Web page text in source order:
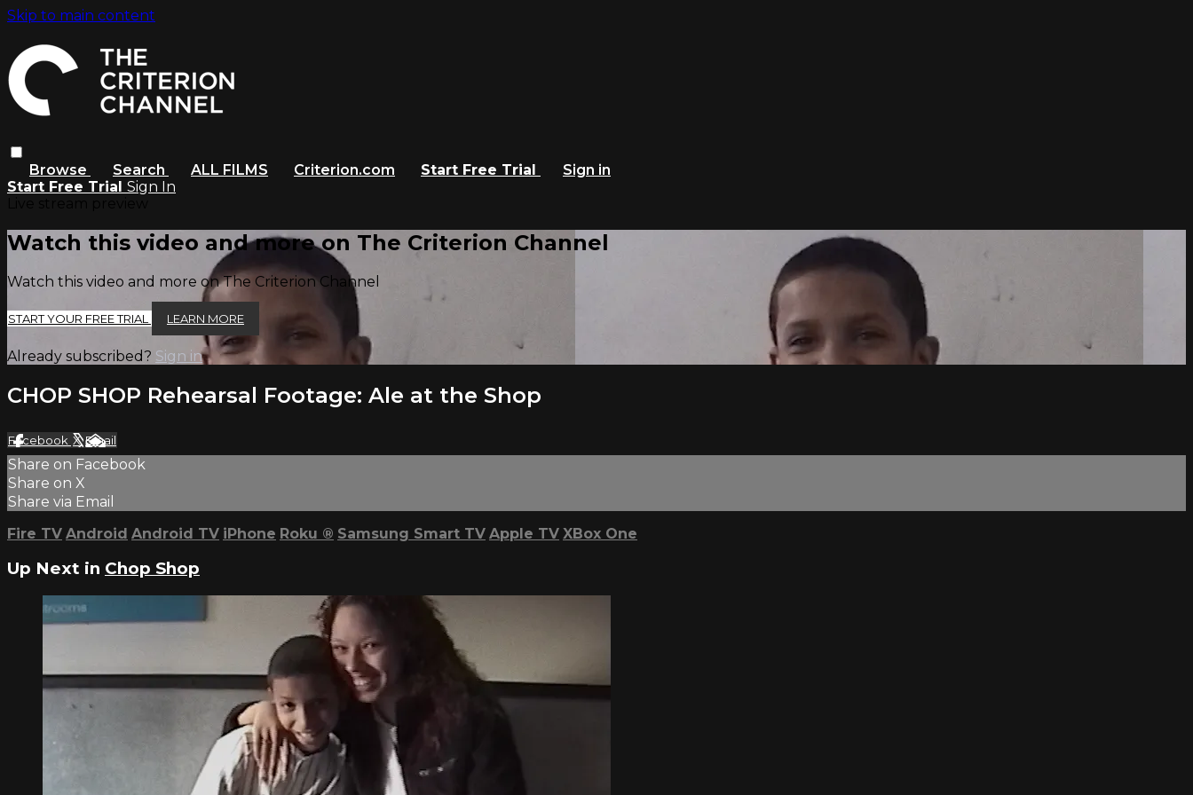
Skip to main content
Browse Search ALL FILMS Criterion.com Start Free Trial
Sign in
Start Free Trial Sign In
Watch this video and more on The Criterion Channel
Watch this video and more on The Criterion Channel
START YOUR FREE TRIAL LEARN MORE
Already subscribed? Sign in
CHOP SHOP Rehearsal Footage: Ale at the Shop
Facebook XEmail
Share on Facebook
Share on X
Share via Email
Fire TV Android Android TV iPhone Roku ® Samsung Smart TV Apple TV XBox One
Up Next in Chop Shop